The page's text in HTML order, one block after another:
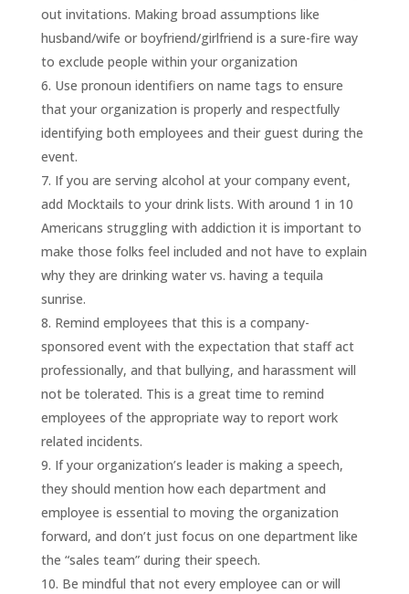
out invitations. Making broad assumptions like
husband/wife or boyfriend/girlfriend is a sure-fire way
to exclude people within your organization
Use pronoun identifiers on name tags to ensure
that your organization is properly and respectfully
identifying both employees and their guest during the
event.
If you are serving alcohol at your company event,
add Mocktails to your drink lists. With around 1 in 10
Americans struggling with addiction it is important to
make those folks feel included and not have to explain
why they are drinking water vs. having a tequila
sunrise.
Remind employees that this is a company-
sponsored event with the expectation that staff act
professionally, and that bullying, and harassment will
not be tolerated. This is a great time to remind
employees of the appropriate way to report work
related incidents.
If your organization’s leader is making a speech,
they should mention how each department and
employee is essential to moving the organization
forward, and don’t just focus on one department like
the “sales team” during their speech.
Be mindful that not every employee can or will